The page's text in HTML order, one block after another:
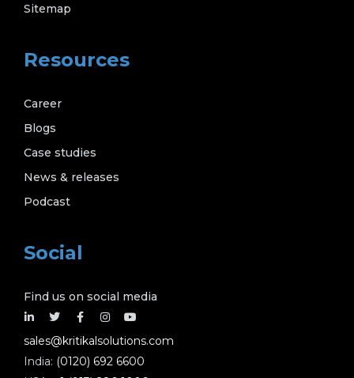
Sitemap
Resources
Career
Blogs
Case studies
News & releases
Podcast
Social
Find us on social media
sales@kritikalsolutions.com
India: (0120) 692 6600